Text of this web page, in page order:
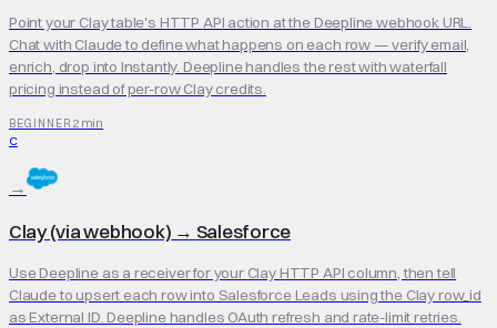
Point your Clay table's HTTP API action at the Deepline webhook URL.
Chat with Claude to define what happens on each row — verify email,
enrich, drop into Instantly. Deepline handles the rest with waterfall
pricing instead of per-row Clay credits.
BEGINNER 2 min
C
→
Clay (via webhook) → Salesforce
Use Deepline as a receiver for your Clay HTTP API column, then tell
Claude to upsert each row into Salesforce Leads using the Clay row_id
as External ID. Deepline handles OAuth refresh and rate-limit retries.